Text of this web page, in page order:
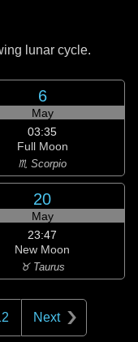
lunar cycle.
6
May
03:35
Full Moon
♏ Scorpio
20
May
23:47
New Moon
♉ Taurus
Next